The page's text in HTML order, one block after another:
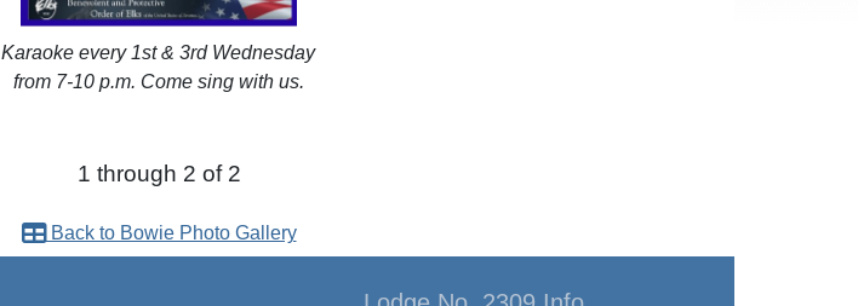
Karaoke every 1st & 3rd Wednesday
from 7-10 p.m. Come sing with us.
1 through 2 of 2
Back to Bowie Photo Gallery